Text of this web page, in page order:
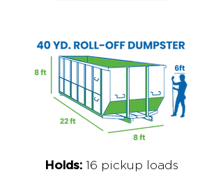
Holds: 16 pickup loads